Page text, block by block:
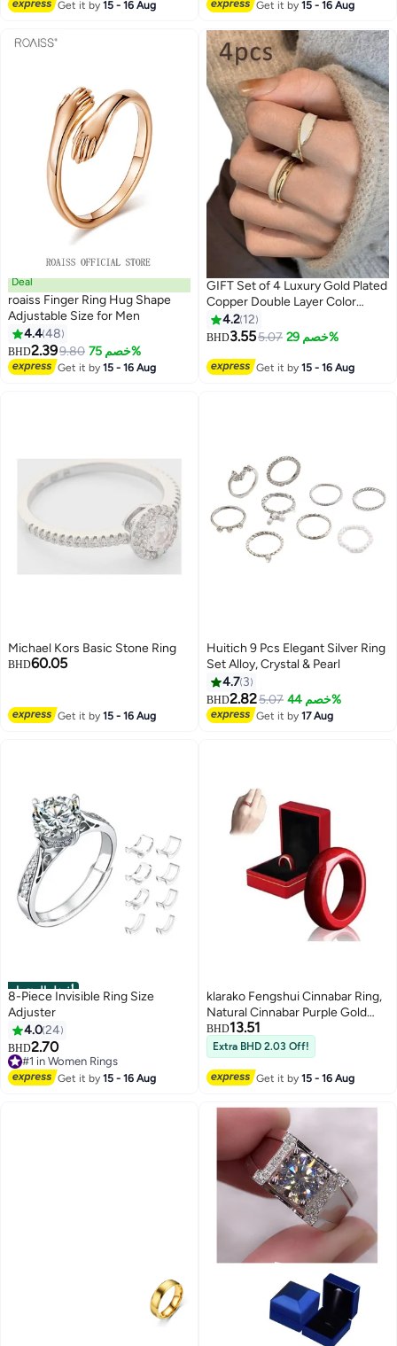
Smaller Gasket Loose Ring
Size, Black, Grey, White
Get it by15 - 16 Aug Get it by15 - 16 Aug
Deal
roaiss Finger Ring Hug Shape
Adjustable Size for Men
4.448
BHD2.399.80 خصم 75%
Get it by15 - 16 Aug
GIFT Set of 4 Luxury Gold Plated
Copper Double Layer Color
Plated Ring, Gifts for Couples
Best Friends, Suitable for Daily
4.2 12
BHD3.555.07 خصم 29%
Get it by15 - 16 Aug
Michael Kors Basic Stone Ring
BHD60.05
Get it by15 - 16 Aug
Huitich 9 Pcs Elegant Silver Ring
Set Alloy, Crystal & Pearl
4.7 3
BHD2.825.07 خصم 44%
Get it by17 Aug
أفضل المنتجات
8-Piece Invisible Ring Size
Adjuster
4.024
BHD2.70
#1 in Women Rings
#1 in Women Rings
Get it by15 - 16 Aug
klarako Fengshui Cinnabar Ring,
Natural Cinnabar Purple Gold
Sand Ring, Elegant Simple
Cinnabar Ring, Wealth Protection
Good Luck Money Amulet
Jewelry, All-match Prime Circles
BHD13.51
Extra BHD 2.03 Off!
Get it by15 - 16 Aug